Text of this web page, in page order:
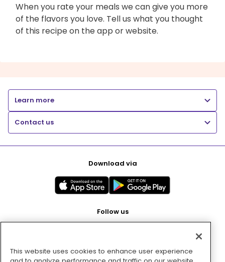
When you rate your meals we can give you more
of the flavors you love. Tell us what you thought
of this recipe on the app or website.
Learn more
Contact us
Download via
Follow us
Pay with
This website uses cookies to enhance user experience